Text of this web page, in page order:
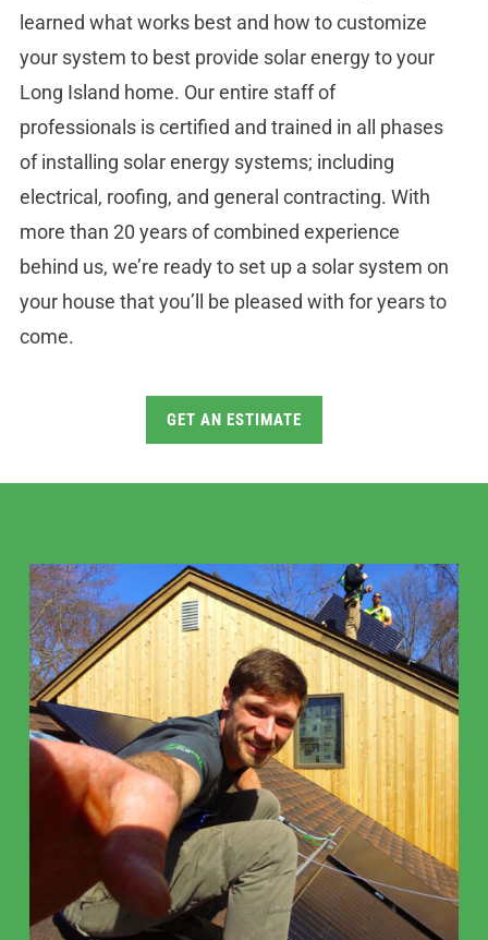
learned what works best and how to customize
your system to best provide solar energy to your
Long Island home. Our entire staff of
professionals is certified and trained in all phases
of installing solar energy systems; including
electrical, roofing, and general contracting. With
more than 20 years of combined experience
behind us, we’re ready to set up a solar system on
your house that you’ll be pleased with for years to
come.
GET AN ESTIMATE